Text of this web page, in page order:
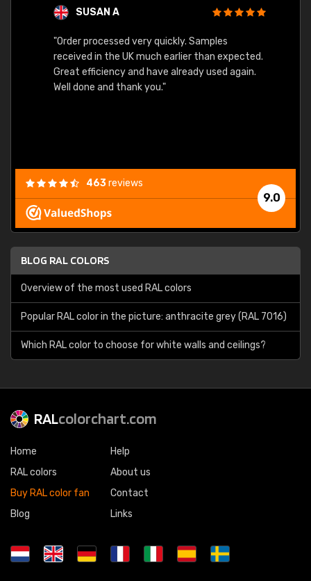
SUSAN A
"Order processed very quickly. Samples
received in the UK much earlier than expected.
Great efficiency and have already used again.
Well done and thank you."
9.0
463reviews
BLOG RAL COLORS
Overview of the most used RAL colors
Popular RAL color in the picture: anthracite grey (RAL 7016)
Which RAL color to choose for white walls and ceilings?
RALcolorchart.com
Home
RAL colors
Buy RAL color fan
Blog
Help
About us
Contact
Links